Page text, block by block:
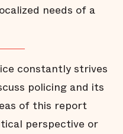
needs of a
constantly strives
policing and its
of this report
perspective or